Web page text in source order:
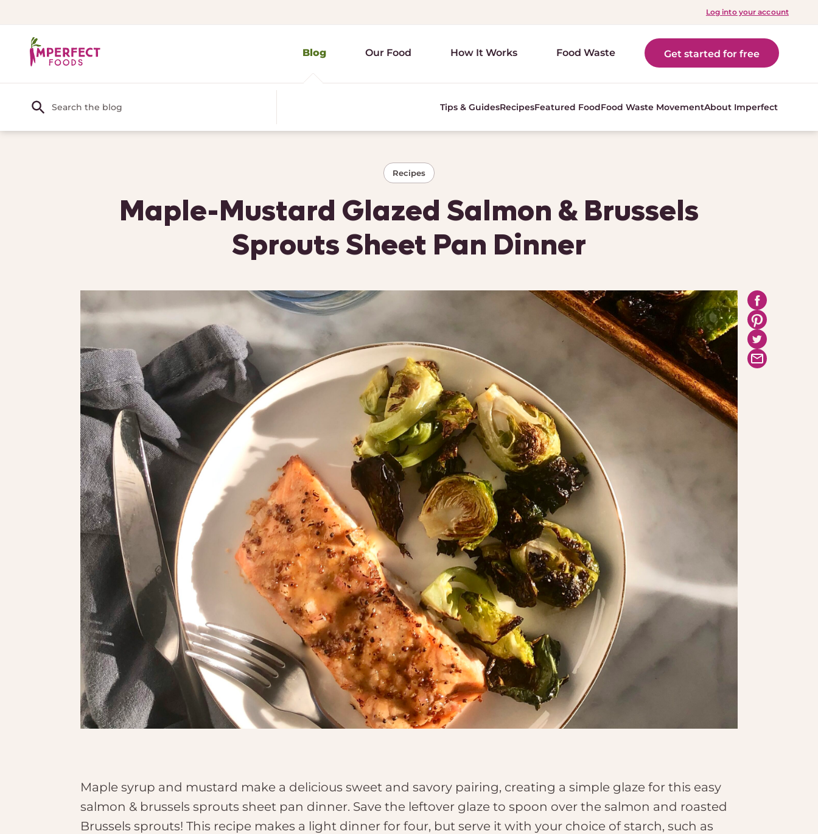
Log into your account
Blog Our Food How It Works Food Waste Get started for free
Tips & GuidesRecipesFeatured FoodFood Waste MovementAbout Imperfect
Recipes
Maple-Mustard Glazed Salmon & Brussels
Sprouts Sheet Pan Dinner
Maple syrup and mustard make a delicious sweet and savory pairing, creating a simple glaze for this easy
salmon & brussels sprouts sheet pan dinner. Save the leftover glaze to spoon over the salmon and roasted
Brussels sprouts! This recipe makes a light dinner for four, but serve it with your choice of starch, such as